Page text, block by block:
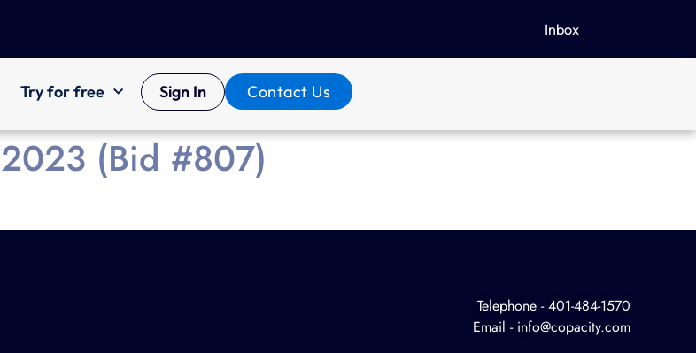
Inbox
Try for free Sign In Contact Us
(Bid #807)
Telephone - 401-484-1570
Email - info@copacity.com